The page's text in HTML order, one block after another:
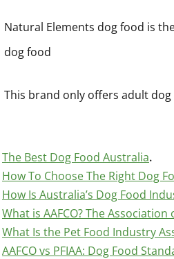
Natural Elements dog food is
dog food
This brand only offers adult
The Best Dog Food Australia.
How To Choose The Right Dog
How Is Australia’s Dog Food
What is AAFCO? The
What Is the Pet Food Industry
AAFCO vs PFIAA: Dog Food